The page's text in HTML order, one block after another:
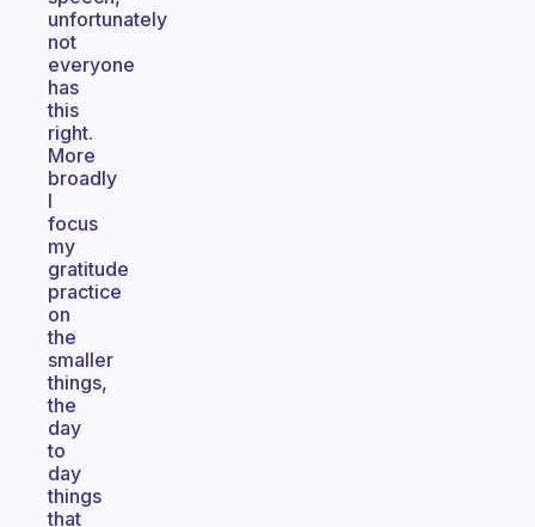
unfortunately
not
everyone
has
this
right.
More
broadly
I
focus
my
gratitude
practice
on
the
smaller
things,
the
day
to
day
things
that